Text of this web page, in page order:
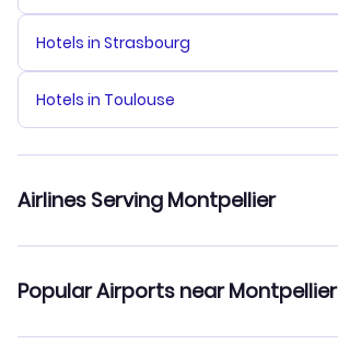
Hotels in Strasbourg
Hotels in Toulouse
Airlines Serving Montpellier
Popular Airports near Montpellier